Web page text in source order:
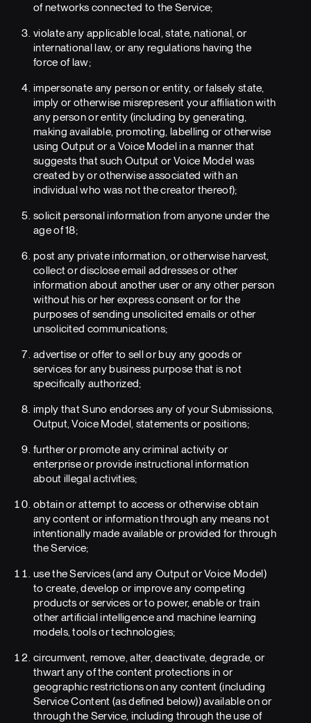
of networks connected to the Service;
violate any applicable local, state, national, or
international law, or any regulations having the
force of law;
impersonate any person or entity, or falsely state,
imply or otherwise misrepresent your affiliation with
any person or entity (including by generating,
making available, promoting, labelling or otherwise
using Output or a Voice Model in a manner that
suggests that such Output or Voice Model was
created by or otherwise associated with an
individual who was not the creator thereof);
solicit personal information from anyone under the
age of 18;
post any private information, or otherwise harvest,
collect or disclose email addresses or other
information about another user or any other person
without his or her express consent or for the
purposes of sending unsolicited emails or other
unsolicited communications;
advertise or offer to sell or buy any goods or
services for any business purpose that is not
specifically authorized;
imply that Suno endorses any of your Submissions,
Output, Voice Model, statements or positions;
further or promote any criminal activity or
enterprise or provide instructional information
about illegal activities;
obtain or attempt to access or otherwise obtain
any content or information through any means not
intentionally made available or provided for through
the Service;
use the Services (and any Output or Voice Model)
to create, develop or improve any competing
products or services or to power, enable or train
other artificial intelligence and machine learning
models, tools or technologies;
circumvent, remove, alter, deactivate, degrade, or
thwart any of the content protections in or
geographic restrictions on any content (including
Service Content (as defined below)) available on or
through the Service, including through the use of